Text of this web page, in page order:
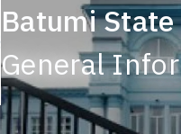
Batumi
General